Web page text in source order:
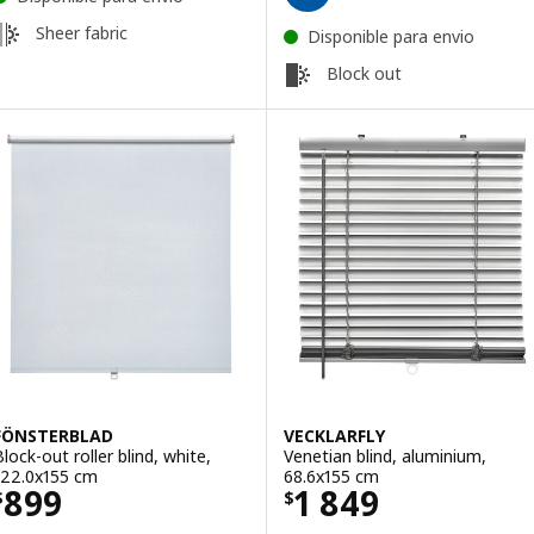
Sheer fabric
Disponible para envio
Block out
out roller blind, white,
cm
899$ 899
VECKLARFLY
Venetian blind, aluminium,
68.6x155 cm
$1 849
Price $ 1849